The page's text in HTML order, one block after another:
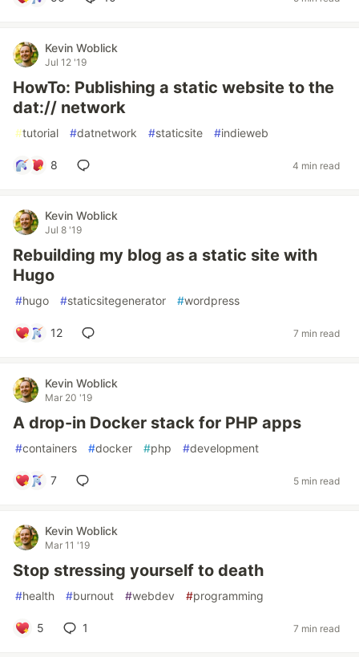
Kevin Woblick
Jul 12 '19
HowTo: Publishing a static website to the
dat:// network
#tutorial #datnetwork #staticsite #indieweb
8 4 min read
Kevin Woblick
Jul 8 '19
Rebuilding my blog as a static site with
Hugo
#hugo #staticsitegenerator #wordpress
12 7 min read
Kevin Woblick
Mar 20 '19
A drop-in Docker stack for PHP apps
#containers #docker #php #development
7 5 min read
Kevin Woblick
Mar 11 '19
Stop stressing yourself to death
#health #burnout #webdev #programming
5 1 7 min read